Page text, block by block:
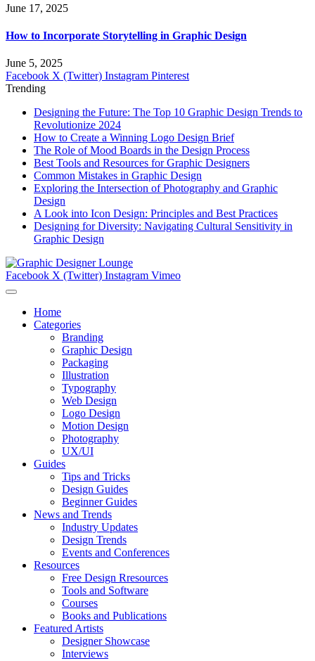
June 17, 2025
How to Incorporate Storytelling in Graphic Design
June 5, 2025
Facebook X (Twitter) Instagram Pinterest
Trending
Designing the Future: The Top 10 Graphic Design Trends to
Revolutionize 2024
How to Create a Winning Logo Design Brief
The Role of Mood Boards in the Design Process
Best Tools and Resources for Graphic Designers
Common Mistakes in Graphic Design
Exploring the Intersection of Photography and Graphic
Design
A Look into Icon Design: Principles and Best Practices
Designing for Diversity: Navigating Cultural Sensitivity in
Graphic Design
Facebook X (Twitter) Instagram Vimeo
Home
Categories
Branding
Graphic Design
Packaging
Illustration
Typography
Web Design
Logo Design
Motion Design
Photography
UX/UI
Guides
Tips and Tricks
Design Guides
Beginner Guides
News and Trends
Industry Updates
Design Trends
Events and Conferences
Resources
Free Design Rresources
Tools and Software
Courses
Books and Publications
Featured Artists
Designer Showcase
Interviews